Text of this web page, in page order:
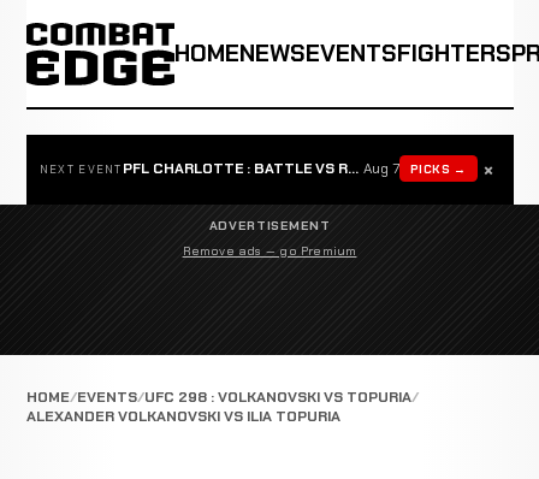
HOMENEWSEVENTSFIGHTERS
NEXT EVENT PFL CHARLOTTE : BATTLE VS ROSTA Aug 7 PICKS → ×
ADVERTISEMENT
Remove ads — go Premium
HOME EVENTS UFC 298 : VOLKANOVSKI VS TOPURIA
ALEXANDER VOLKANOVSKI VS ILIA TOPURIA